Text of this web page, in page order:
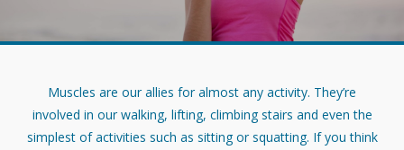
Muscles are our allies for almost any activity. They’re
involved in our walking, lifting, climbing stairs and even the
simplest of activities such as sitting or squatting. If you think